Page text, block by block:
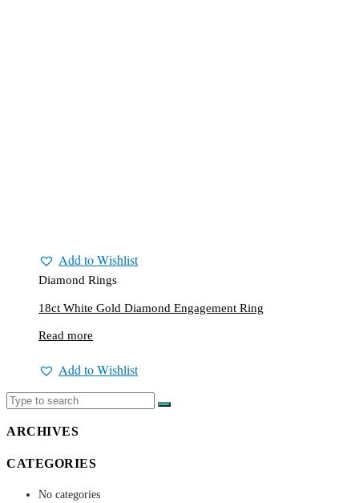
Add to Wishlist
Diamond Rings
18ct White Gold Diamond Engagement Ring
Read more
Add to Wishlist
ARCHIVES
CATEGORIES
No categories